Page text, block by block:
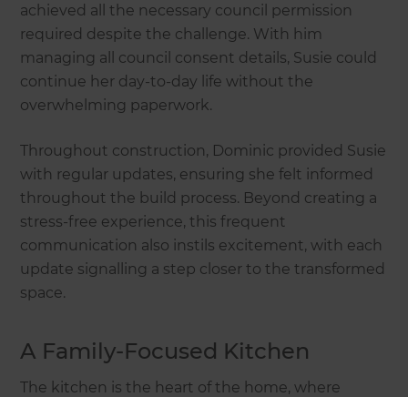
achieved all the necessary council permission
required despite the challenge. With him
managing all council consent details, Susie could
continue her day-to-day life without the
overwhelming paperwork.
Throughout construction, Dominic provided Susie
with regular updates, ensuring she felt informed
throughout the build process. Beyond creating a
stress-free experience, this frequent
communication also instils excitement, with each
update signalling a step closer to the transformed
space.
A Family-Focused Kitchen
The kitchen is the heart of the home, where